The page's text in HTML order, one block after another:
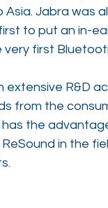
Asia. Jabra was
to put an in-
first
extensive R&D
from the
has the
in the